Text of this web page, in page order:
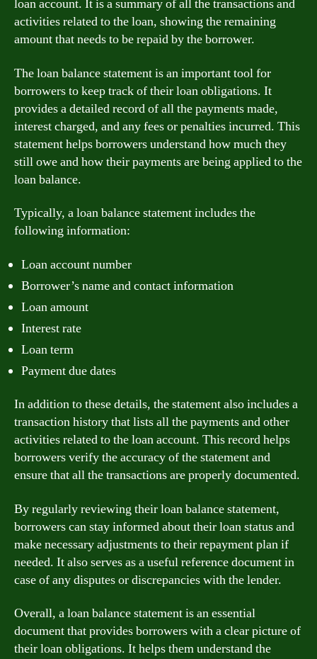
loan account. It is a summary of all the transactions and
activities related to the loan, showing the remaining
amount that needs to be repaid by the borrower.
The loan balance statement is an important tool for
borrowers to keep track of their loan obligations. It
provides a detailed record of all the payments made,
interest charged, and any fees or penalties incurred. This
statement helps borrowers understand how much they
still owe and how their payments are being applied to the
loan balance.
Typically, a loan balance statement includes the
following information:
Loan account number
Borrower’s name and contact information
Loan amount
Interest rate
Loan term
Payment due dates
In addition to these details, the statement also includes a
transaction history that lists all the payments and other
activities related to the loan account. This record helps
borrowers verify the accuracy of the statement and
ensure that all the transactions are properly documented.
By regularly reviewing their loan balance statement,
borrowers can stay informed about their loan status and
make necessary adjustments to their repayment plan if
needed. It also serves as a useful reference document in
case of any disputes or discrepancies with the lender.
Overall, a loan balance statement is an essential
document that provides borrowers with a clear picture of
their loan obligations. It helps them understand the